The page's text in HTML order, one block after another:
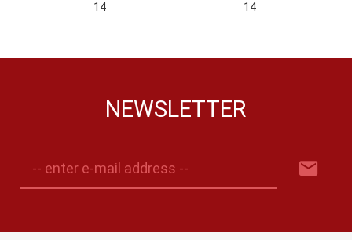
14
14
NEWSLETTER
-- enter e-mail address --